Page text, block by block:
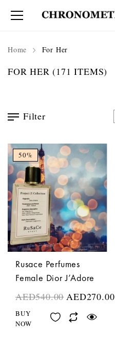
Home For Her
FOR HER(171 ITEMS)
Filter
50%
Rusace Perfumes
Female Dior J’Adore
AED540.00 AED270.00
BUY
NOW